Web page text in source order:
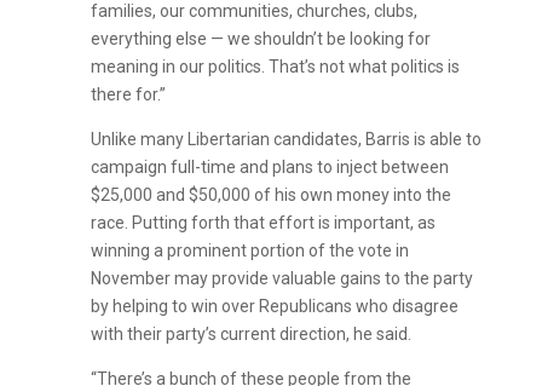
families, our communities, churches, clubs,
everything else — we shouldn’t be looking for
meaning in our politics. That’s not what politics is
there for.”
Unlike many Libertarian candidates, Barris is able to
campaign full-time and plans to inject between
$25,000 and $50,000 of his own money into the
race. Putting forth that effort is important, as
winning a prominent portion of the vote in
November may provide valuable gains to the party
by helping to win over Republicans who disagree
with their party’s current direction, he said.
“There’s a bunch of these people from the